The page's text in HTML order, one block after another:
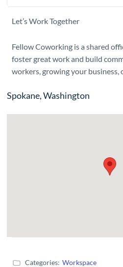
Let’s Work Together
Fellow Coworking is a shared
foster great work and build
workers, growing your business,
Spokane, Washington
Categories: Workspace